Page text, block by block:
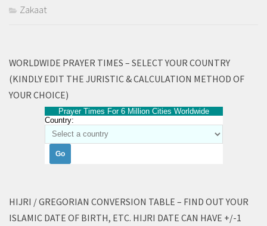
Zakaat
WORLDWIDE PRAYER TIMES – SELECT YOUR COUNTRY
(KINDLY EDIT THE JURISTIC & CALCULATION METHOD OF
YOUR CHOICE)
Prayer Times For 6 Million Cities Worldwide
Country:
HIJRI / GREGORIAN CONVERSION TABLE – FIND OUT YOUR
ISLAMIC DATE OF BIRTH, ETC. HIJRI DATE CAN HAVE +/-1